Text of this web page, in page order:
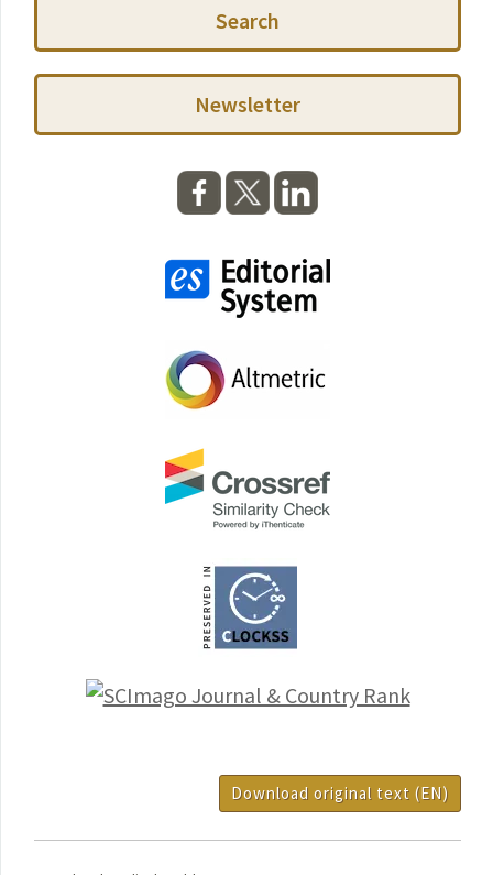
Search
Newsletter
Download original text (EN)